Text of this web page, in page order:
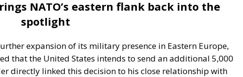
NATO’s eastern flank back into the
spotlight
expansion of its military presence in Eastern Europe,
that the United States intends to send an additional 5,000
directly linked this decision to his close relationship with